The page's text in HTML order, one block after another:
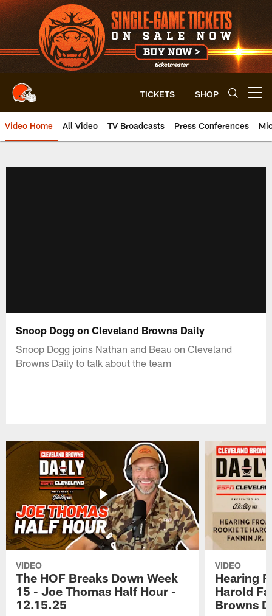
Skip
to
main
content
TICKETS SHOP
Video Home All Video TV Broadcasts Press Conferences
Snoop Dogg on Cleveland Browns Daily
Snoop Dogg joins Nathan and Beau on Cleveland
Browns Daily to talk about the team
VIDEO
The HOF Breaks Down Week
15 - Joe Thomas Half Hour -
12.15.25
VIDEO
Hearing
Harold
Browns